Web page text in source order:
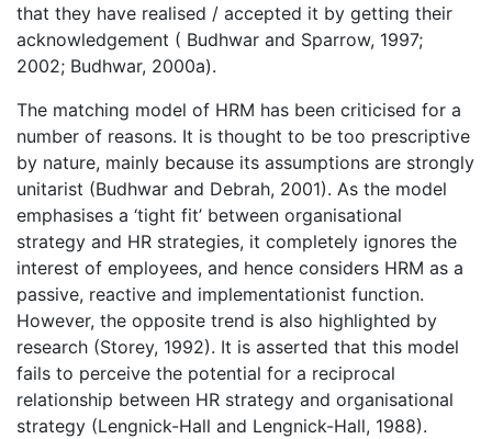
that they have realised / accepted it by getting their
acknowledgement ( Budhwar and Sparrow, 1997;
2002; Budhwar, 2000a).
The matching model of HRM has been criticised for a
number of reasons. It is thought to be too prescriptive
by nature, mainly because its assumptions are strongly
unitarist (Budhwar and Debrah, 2001). As the model
emphasises a ‘tight fit’ between organisational
strategy and HR strategies, it completely ignores the
interest of employees, and hence considers HRM as a
passive, reactive and implementationist function.
However, the opposite trend is also highlighted by
research (Storey, 1992). It is asserted that this model
fails to perceive the potential for a reciprocal
relationship between HR strategy and organisational
strategy (Lengnick-Hall and Lengnick-Hall, 1988).